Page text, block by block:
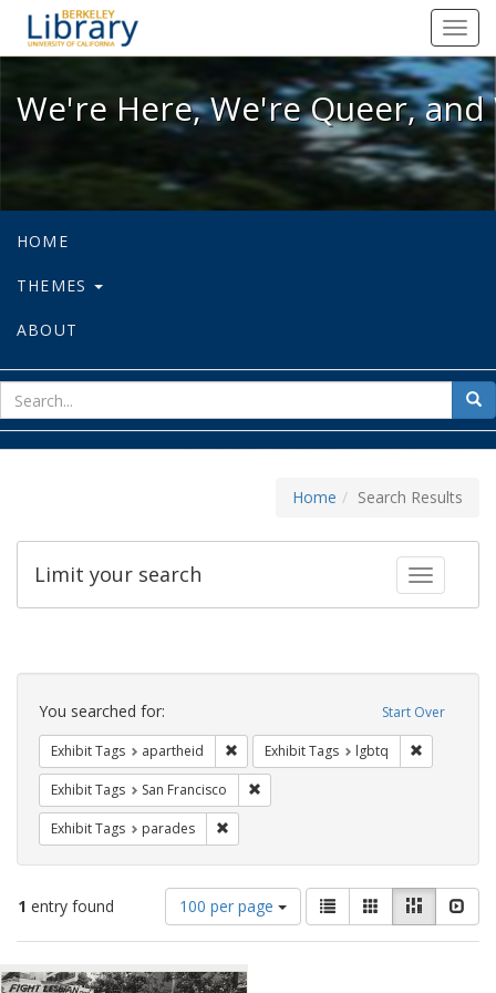
We're Here, We're Queer, and
We're Here, We're Queer,
HOME
THEMES
ABOUT
for
Home Search Results
Toggle
Limit your search
Search
Constraints Start Over
You searched for:
Exhibit Tags apartheid Remove constraint Exhibit Tags:
Exhibit Tags lgbtq
Exhibit Tags San Francisco
Exhibit Tags parades
1 entry found
Number
of
results
display
100 per page
View
results
as:
List GalleryMasonry
Search